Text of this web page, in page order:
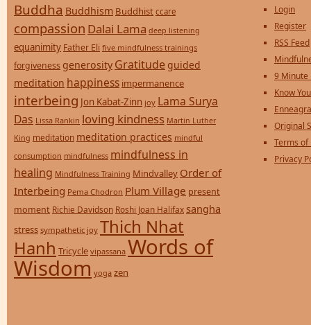
Buddha Buddhism Buddhist ccare
compassion Dalai Lama deep listening
equanimity Father Eli five mindfulness trainings
forgiveness generosity Gratitude guided
meditation happiness impermanence
interbeing Jon Kabat-Zinn joy Lama Surya
Das Lissa Rankin loving kindness Martin Luther
King meditation meditation practices mindful
consumption mindfulness mindfulness in
healing Mindfulness Training Mindvalley Order of
Interbeing Pema Chodron Plum Village present
moment Richie Davidson Roshi Joan Halifax sangha
stress sympathetic joy Thich Nhat
Hanh Tricycle vipassana Words of
Wisdom yoga zen
Login
Register
RSS Feed
9 Minute
Know
Original
Terms of
Privacy